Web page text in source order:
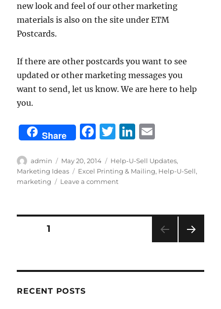
new look and feel of our other marketing
materials is also on the site under ETM
Postcards.
If there are other postcards you want to see
updated or other marketing messages you
want to send, let us know. We are here to help
you.
Share
F
c
e
o
T
it
te
Li
k
e
I
ai
l
Author
admin
Posted
on
May 20, 2014 Categories
Help-U-Sell Updates,
Marketing Ideas
Tags
Excel Printing & Mailing, Help-U-Sell,
marketing
Leave a commenton
Posts
PAGE1
RECENT POSTS